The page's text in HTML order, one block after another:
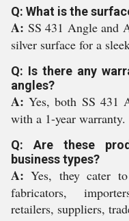
Q: What is the
A: SS 431 Angle and
silver surface for a
Q: Is there any
angles?
A:Yes, both SS 431
with a 1-year warranty.
Q: Are these
business types?
A:Yes, they cater
fabricators,
retailers, suppliers,